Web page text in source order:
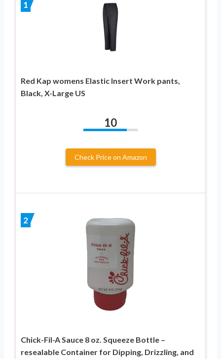
1
Red Kap womens Elastic Insert Work pants,
Black, X-Large US
10
Check Price on Amazon
2
Chick-Fil-A Sauce 8 oz. Squeeze Bottle –
resealable Container for Dipping, Drizzling, and